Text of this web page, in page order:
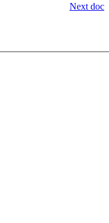
Next doc